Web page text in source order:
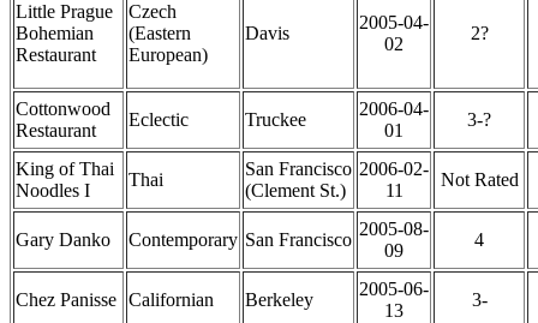
Little Prague
Bohemian
Restaurant
Czech
(Eastern
European)
Davis
2005-04-
02
2?
Cottonwood
Restaurant
Eclectic Truckee
2006-04-
01
3-?
King of Thai
Noodles I
Thai
San Francisco
(Clement St.)
2006-02-
11
Not Rated
Gary Danko Contemporary San Francisco
2005-08-
09
4
Chez Panisse Californian Berkeley
2005-06-
13
3-